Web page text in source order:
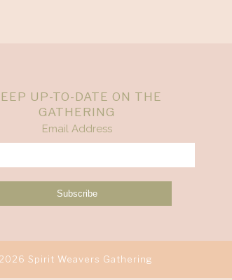
UP-TO-DATE ON THE
GATHERING
Email Address
Spirit Weavers Gathering